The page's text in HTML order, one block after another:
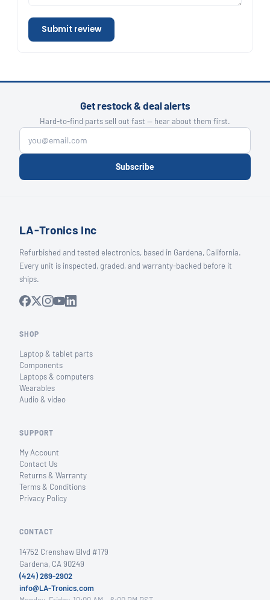
Submit review
Get restock & deal alerts
Hard-to-find parts sell out fast — hear about them first.
Subscribe
LA-Tronics Inc
Refurbished and tested electronics, based in Gardena, California.
Every unit is inspected, graded, and warranty-backed before it
ships.
SHOP
Laptop & tablet parts
Components
Laptops & computers
Wearables
Audio & video
SUPPORT
My Account
Contact Us
Returns & Warranty
Terms & Conditions
Privacy Policy
CONTACT
14752 Crenshaw Blvd #179
Gardena, CA 90249
(424) 269-2902
info@LA-Tronics.com